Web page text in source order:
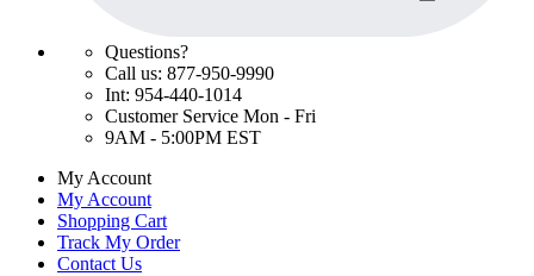
Questions?
Call us: 877-950-9990
Int: 954-440-1014
Customer Service Mon - Fri
9AM - 5:00PM EST
My Account
My Account
Shopping Cart
Track My Order
Contact Us